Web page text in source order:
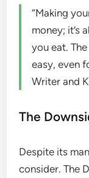
“Making
money; it’s
you eat.
easy, even
Writer and
The
Despite its
consider. The